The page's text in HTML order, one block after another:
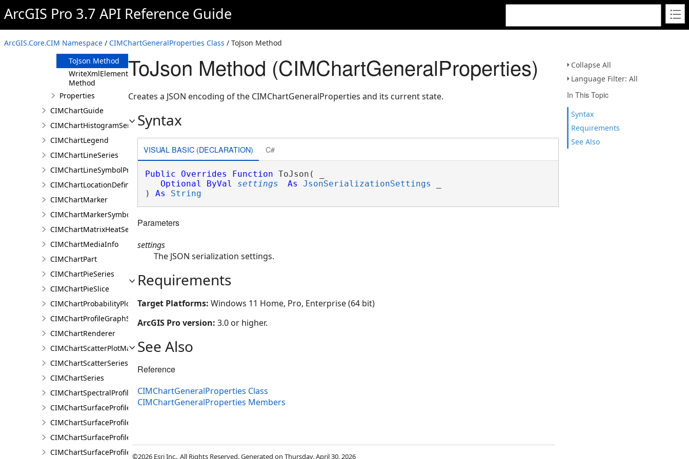
ArcGIS Pro 3.7 API Reference Guide
ArcGIS.Core.CIM Namespace / CIMChartGeneralProperties Class / ToJson Method
Collapse All
Language Filter: All
In This Topic
Syntax
Requirements
See Also
FromJson
Method
ReadXmlElement
Method
ToJson Method
WriteXmlElements
Method
Properties
CIMChartGuide
CIMChartHistogramSeries
CIMChartLegend
CIMChartLineSeries
CIMChartLineSymbolProperties
CIMChartLocationDefinition
CIMChartMarker
CIMChartMarkerSymbolProperties
CIMChartMatrixHeatSeries
CIMChartMediaInfo
CIMChartPart
CIMChartPieSeries
CIMChartPieSlice
CIMChartProbabilityPlotSeries
CIMChartProfileGraphSeries
CIMChartRenderer
CIMChartScatterPlotMatrixSeries
CIMChartScatterSeries
CIMChartSeries
CIMChartSpectralProfileSeries
CIMChartSurfaceProfileBand
CIMChartSurfaceProfileDimensionValue
CIMChartSurfaceProfileDimensionValues
CIMChartSurfaceProfileLayer
ToJson Method (CIMChartGeneralProperties)
Creates a JSON encoding of the CIMChartGeneralProperties and its current state.
Syntax
VISUAL BASIC (DECLARATION) C#
Public Overrides Function ToJson( _
Optional
ByVal settings As JsonSerializationSettings
) As String
Parameters
settings
The JSON serialization settings.
Requirements
Target Platforms: Windows 11 Home, Pro, Enterprise (64 bit)
ArcGIS Pro version: 3.0 or higher.
See Also
Reference
CIMChartGeneralProperties Class
CIMChartGeneralProperties Members
©2026 Esri Inc., All Rights Reserved. Generated on Thursday, April 30, 2026